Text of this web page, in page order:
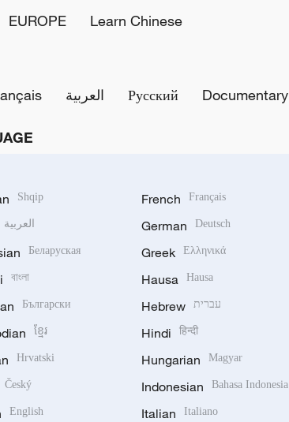
EUROPE Learn Chinese
العربية Русский Documentary
Shqip
العربية
Беларуская
বাংলা
Български
ខ្មែរ
Hrvatski
Český
English
French Français
German Deutsch
Greek Ελληνικά
Hausa Hausa
Hebrew עברית
Hindi हिन्दी
Hungarian Magyar
Indonesian Bahasa Indonesia
Italian Italiano